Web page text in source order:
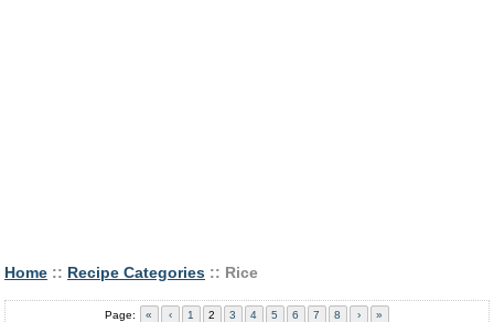
Home :: Recipe Categories :: Rice
Page: « ‹ 1 2 3 4 5 6 7 8 › »